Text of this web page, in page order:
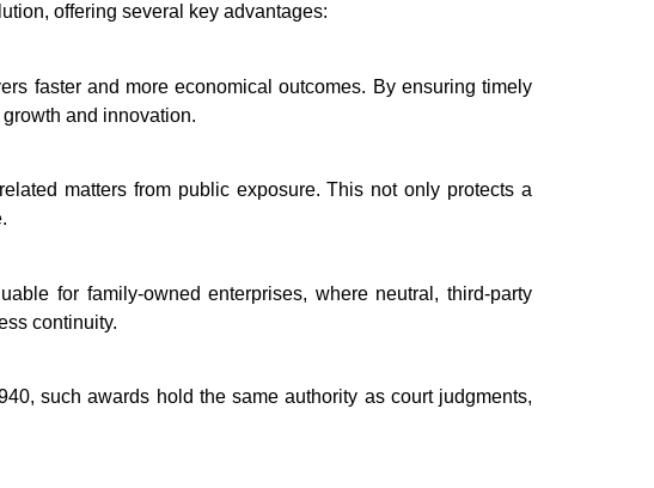
offering several key advantages:
faster and more economical outcomes. By ensuring timely
and innovation.
matters from public exposure. This not only protects a
for family-owned enterprises, where neutral, third-party
continuity.
such awards hold the same authority as court judgments,